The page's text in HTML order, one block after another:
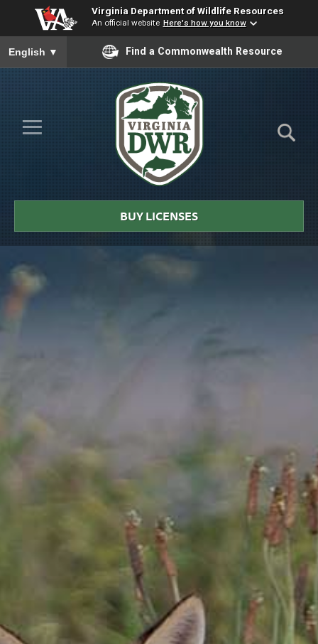
Virginia Department of Wildlife Resources
An official website Here's how you know
To ensure accurate screen reader translation, please ensure
English ▼ Find a Commonwealth Resource
Skip to Main Content
≡
DWR
BUY LICENSES